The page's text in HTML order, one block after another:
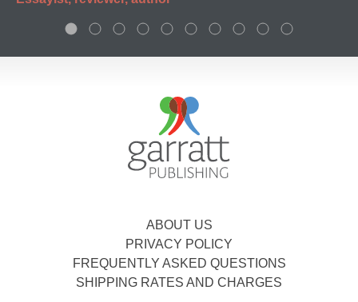
ABOUT US
PRIVACY POLICY
FREQUENTLY ASKED QUESTIONS
SHIPPING RATES AND CHARGES